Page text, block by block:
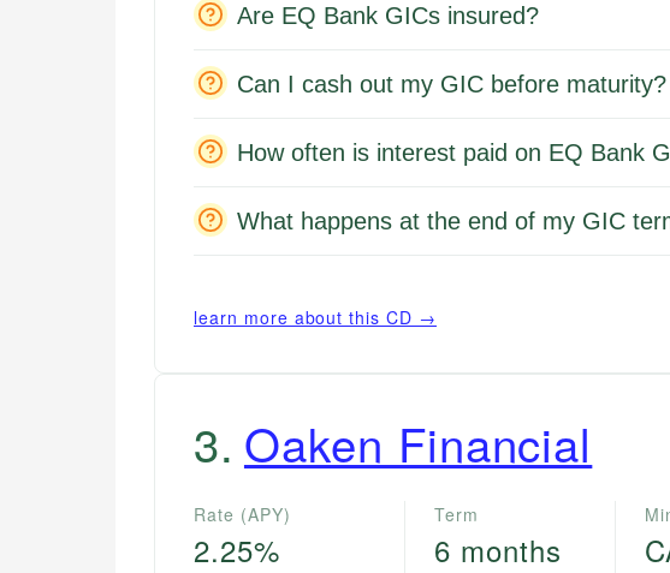
Are EQ Bank GICs insured?
Can I cash out my GIC before maturity?
How often is interest paid on EQ Bank
What happens at the end of my GIC
learn more about this CD →
3. Oaken Financial
Rate (APY)
2.25%
Term
6 months